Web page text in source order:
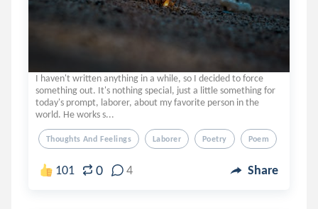
I haven't written anything in a while, so I decided to force
something out. It's nothing special, just a little something for
today's prompt, laborer, about my favorite person in the
world. He works s...
Thoughts And Feelings Laborer Poetry Poem
101 0 4 Share